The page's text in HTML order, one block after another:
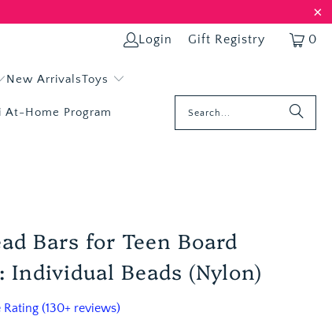
Login Gift Registry 0
New ArrivalsToys
At-Home Program
Bars for Teen Board
Beads (Nylon)
Rating (130+ reviews)